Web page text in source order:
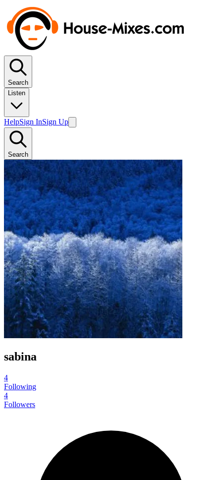
Search
Listen
HelpSign InSign Up
Search
sabina
4
Following
4
Followers